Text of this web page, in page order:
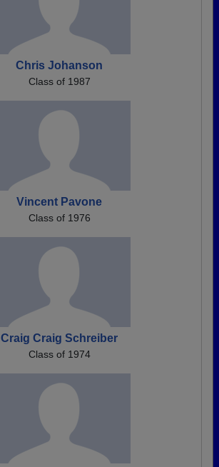
Chris Johanson
Class of 1987
Vincent Pavone
Class of 1976
Craig Craig Schreiber
Class of 1974